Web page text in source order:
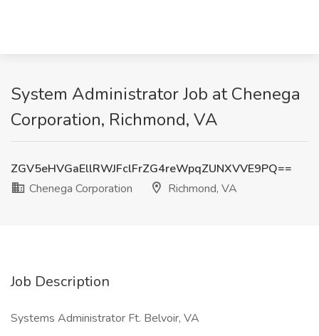
System Administrator Job at Chenega
Corporation, Richmond, VA
ZGV5eHVGaEllRWJFclFrZG4reWpqZUNXVVE9PQ==
Chenega Corporation
Richmond, VA
Job Description
Systems Administrator Ft. Belvoir, VA